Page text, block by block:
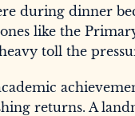
during dinner
like the
toll the
returns. A